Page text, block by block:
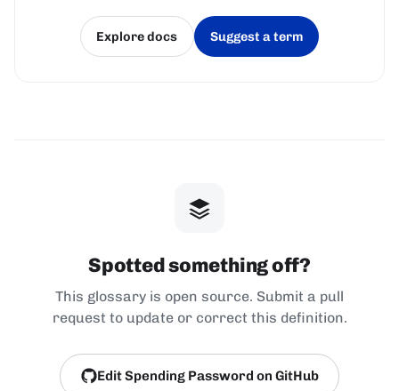
Explore docs
(opens in a new tab)
Suggest a term
(opens in a new tab)
Spotted something off?
This glossary is open source. Submit a pull
request to update or correct this definition.
Edit Spending Password on GitHub